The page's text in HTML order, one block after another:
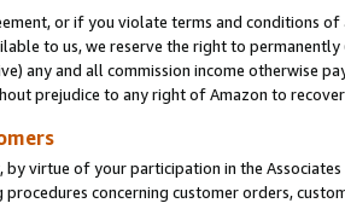
or if you violate terms and conditions
to us, we reserve the right to
any and all commission income otherwise
prejudice to any right of Amazon to
by virtue of your participation in the
procedures concerning customer orders,